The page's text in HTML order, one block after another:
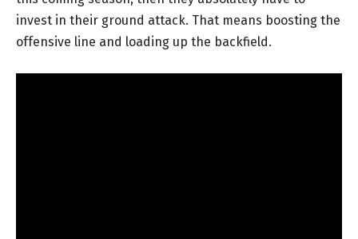
invest in their ground attack. That means boosting the
offensive line and loading up the backfield.